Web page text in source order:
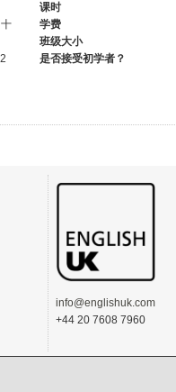
课时
学费
班级大小
是否接受初学者？
info@englishuk.com
+44 20 7608 7960